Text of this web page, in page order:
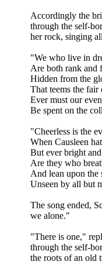
Accordingly the
through the self-
her rock, singing
"We who live in
Are both rank and
Hidden from the
That teems the fair
Ever must our
Be spent on the
"Cheerless is the
When Causleen
But ever bright
Are they who
And lean upon the
Unseen by all but
The song ended,
we alone."
"There is one,"
through the self-
the roots of an old